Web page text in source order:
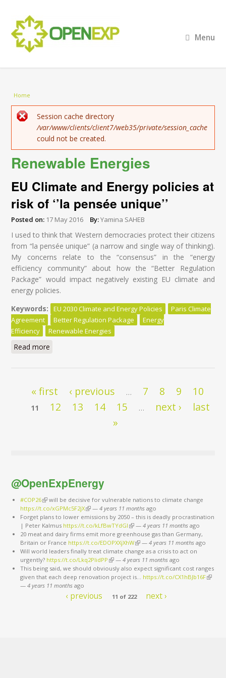
Menu
You are here
Home
Error message
Session cache directory
/var/www/clients/client7/web35/private/session_cache
could not be created.
Renewable Energies
EU Climate and Energy policies at
risk of ‘’la pensée unique’’
Posted on: 17 May 2016 By:Yamina SAHEB
I used to think that Western democracies protect their citizens
from “la pensée unique” (a narrow and single way of thinking).
My concerns relate to the “consensus” in the “energy
efficiency community” about how the “Better Regulation
Package” would impact negatively existing EU climate and
energy policies.
Keywords:
EU 2030 Climate and Energy Policies
Paris Climate
Agreement
Better Regulation Package
Energy
Efficiency
Renewable Energies
Read more
Pages« first ‹ previous … 7 8 9 10
11 12 13 14 15 … next ›
last
»
@OpenExpEnergy
#COP26(link is external)
will be decisive for vulnerable nations to climate change
https://t.co/xGPMc5F2jX(link is external)
— 4 years 11 monthsago
Forget plans to lower emissions by 2050 – this is deadly procrastination
| Peter Kalmus https://t.co/kLfBwTYdGl (link is external)
— 4 years 11 monthsago
20 meat and dairy firms emit more greenhouse gas than Germany,
Britain or France https://t.co/EDOPXXjXhW(link is external)
— 4 years 11 monthsago
Will world leaders finally treat climate change as a crisis to act on
urgently? https://t.co/Lkq2PlidPP (link is external)
— 4 years 11 monthsago
This being said, we should obviously also expect significant cost ranges
given that each deep renovation project is… https://t.co/CX1hBJb16F(link is
— 4 years 11 monthsago
‹ previous 11 of 222 next ›